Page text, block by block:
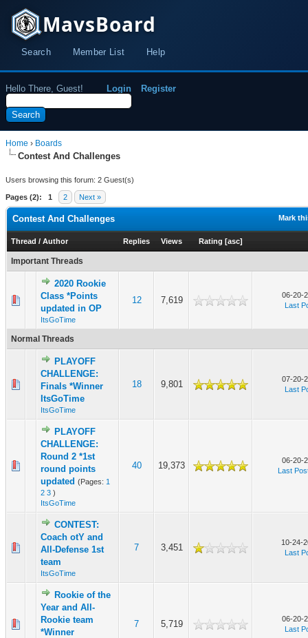
MavsBoard
Search Member List Help
Hello There, Guest! Login Register
Home › Boards
Contest And Challenges
Users browsing this forum: 2 Guest(s)
Pages (2): 1 2 Next »
Mark
Contest And Challenges
Thread / Author Replies Views Rating [asc]
Important Threads
2020 Rookie
Class *Points
updated in OP
ItsGoTime
12 7,619
06-20-
Last
Normal Threads
PLAYOFF
CHALLENGE:
Finals *Winner
ItsGoTime
ItsGoTime
18 9,801
07-20-
Last
PLAYOFF
CHALLENGE:
Round 2 *1st
round points
updated (Pages: 1
2 3 )
ItsGoTime
40 19,373
06-20-
Last
CONTEST:
Coach otY and
All-Defense 1st
team
ItsGoTime
7 3,451
10-24-
Last
Rookie of the
Year and All-
Rookie team
*Winner
7 5,719
06-20-
Last